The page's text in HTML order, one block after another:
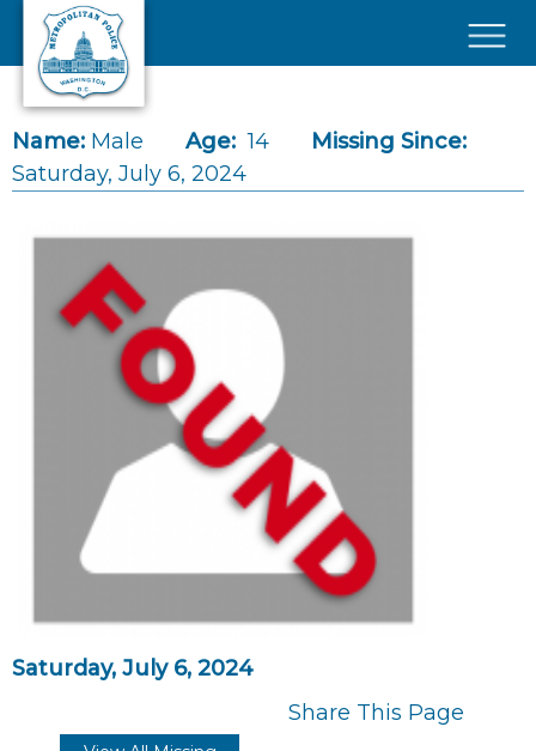
Skip to main content
Name: Male Age: 14
Missing Since:
Saturday, July 6, 2024
Saturday, July 6, 2024
Share This Page